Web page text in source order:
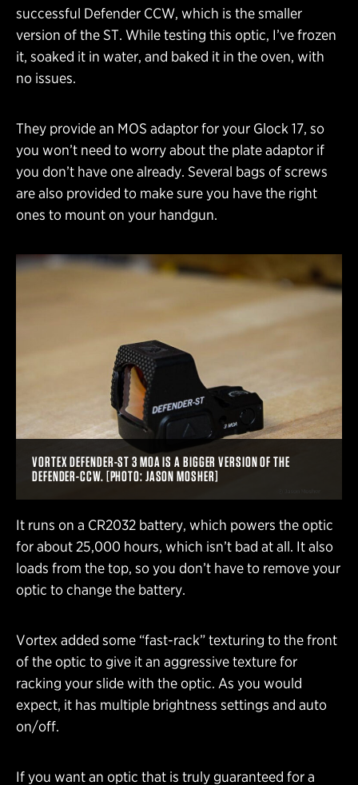
successful Defender CCW, which is the smaller
version of the ST. While testing this optic, I’ve frozen
it, soaked it in water, and baked it in the oven, with
no issues.
They provide an MOS adaptor for your Glock 17, so
you won’t need to worry about the plate adaptor if
you don’t have one already. Several bags of screws
are also provided to make sure you have the right
ones to mount on your handgun.
VORTEX DEFENDER-ST 3 MOA IS A BIGGER VERSION OF THE
DEFENDER-CCW. [PHOTO: JASON MOSHER]
It runs on a CR2032 battery, which powers the optic
for about 25,000 hours, which isn’t bad at all. It also
loads from the top, so you don’t have to remove your
optic to change the battery.
Vortex added some “fast-rack” texturing to the front
of the optic to give it an aggressive texture for
racking your slide with the optic. As you would
expect, it has multiple brightness settings and auto
on/off.
If you want an optic that is truly guaranteed for a